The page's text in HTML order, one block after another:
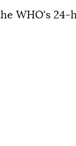
WHO's 24-